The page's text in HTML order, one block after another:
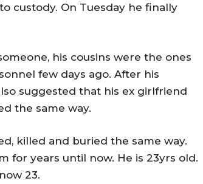
custody. On Tuesday he finally
his cousins were the ones
few days ago. After his
suggested that his ex girlfriend
the same way.
killed and buried the same way.
for years until now. He is 23yrs old.
23.